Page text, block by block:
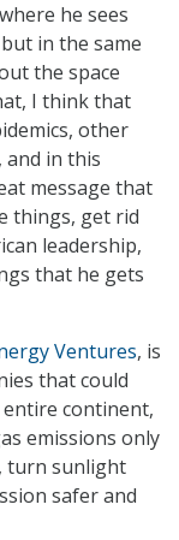
he sees
in the same
the space
I think that
other
in this
message that
things, get rid
leadership,
that he gets
Ventures, is
that could
continent,
emissions only
turn sunlight
safer and